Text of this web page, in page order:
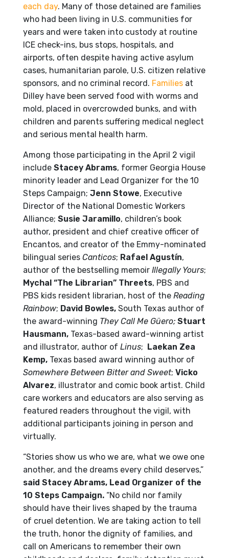
each day. Many of those detained are families
who had been living in U.S. communities for
years and were taken into custody at routine
ICE check-ins, bus stops, hospitals, and
airports, often despite having active asylum
cases, humanitarian parole, U.S. citizen relative
sponsors, and no criminal record. Families at
Dilley have been served food with worms and
mold, placed in overcrowded bunks, and with
children and parents suffering medical neglect
and serious mental health harm.
Among those participating in the April 2 vigil
include Stacey Abrams, former Georgia House
minority leader and Lead Organizer for the 10
Steps Campaign; Jenn Stowe, Executive
Director of the National Domestic Workers
Alliance; Susie Jaramillo, children’s book
author, president and chief creative officer of
Encantos, and creator of the Emmy-nominated
bilingual series Canticos; Rafael Agustín,
author of the bestselling memoir Illegally Yours;
Mychal “The Librarian” Threets, PBS and
PBS kids resident librarian, host of the Reading
Rainbow; David Bowles, South Texas author of
the award-winning They Call Me Güero; Stuart
Hausmann, Texas-based award-winning artist
and illustrator, author of Linus; Laekan Zea
Kemp, Texas based award winning author of
Somewhere Between Bitter and Sweet; Vicko
Alvarez, illustrator and comic book artist. Child
care workers and educators are also serving as
featured readers throughout the vigil, with
additional participants joining in person and
virtually.
“Stories show us who we are, what we owe one
another, and the dreams every child deserves,”
said Stacey Abrams, Lead Organizer of the
10 Steps Campaign. “No child nor family
should have their lives shaped by the trauma
of cruel detention. We are taking action to tell
the truth, honor the dignity of families, and
call on Americans to remember their own